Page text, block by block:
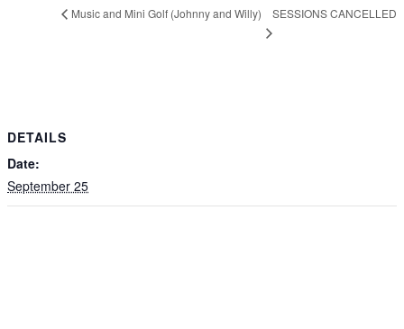
Music and Mini Golf (Johnny and Willy) SESSIONS CANCELLED
DETAILS
Date:
September 25